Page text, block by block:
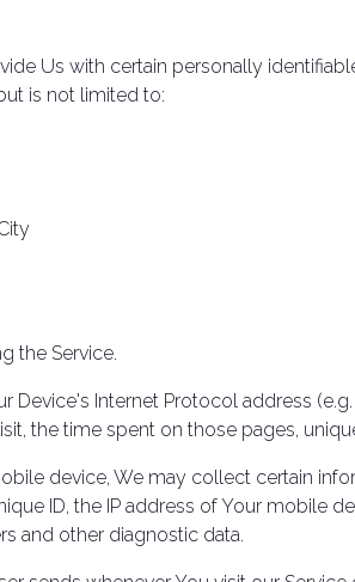
Us with certain personally
is not limited to:
the Service.
Device's Internet Protocol address
the time spent on those pages,
device, We may collect certain
ID, the IP address of Your mobile
and other diagnostic data.